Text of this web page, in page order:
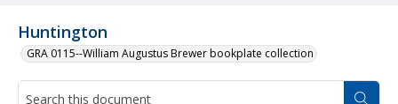
Huntington
GRA 0115--William Augustus Brewer bookplate collection